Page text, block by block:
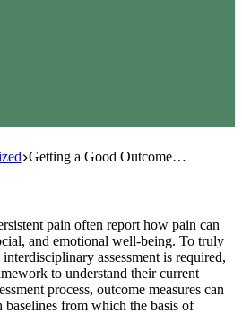
Getting a Good Outcome…
pain often report how pain can
and emotional well-being. To truly
assessment is required,
to understand their current
process, outcome measures can
baselines from which the basis of